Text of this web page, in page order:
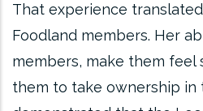
That experience
Foodland members. Her
members, make them feel
them to take ownership in